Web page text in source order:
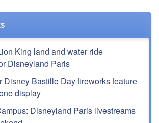
King land and water ride
Disneyland Paris
Disney Bastille Day fireworks feature
display
Disneyland Paris livestreams